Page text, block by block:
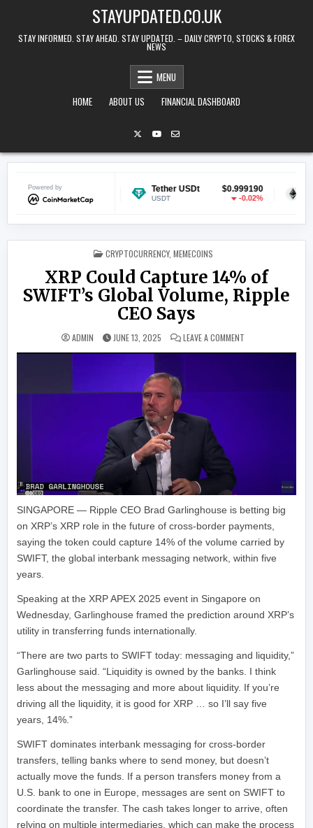
STAYUPDATED.CO.UK
STAY INFORMED. STAY AHEAD. STAY UPDATED. – DAILY CRYPTO, STOCKS & FOREX
NEWS
MENU
HOME
ABOUT US FINANCIAL DASHBOARD
Powered by
$0.070045
-0.47%
Tether USDt $0.999190 Ethereum
ETH
POSTED IN
CRYPTOCURRENCY, MEMECOINS
XRP Could Capture 14% of
SWIFT’s Global Volume, Ripple
CEO Says
ADMIN JUNE 13, 2025 LEAVE A COMMENT
SINGAPORE — Ripple CEO Brad Garlinghouse is betting big
on XRP’s XRP role in the future of cross-border payments,
saying the token could capture 14% of the volume carried by
SWIFT, the global interbank messaging network, within five
years.
Speaking at the XRP APEX 2025 event in Singapore on
Wednesday, Garlinghouse framed the prediction around XRP’s
utility in transferring funds internationally.
“There are two parts to SWIFT today: messaging and liquidity,”
Garlinghouse said. “Liquidity is owned by the banks. I think
less about the messaging and more about liquidity. If you’re
driving all the liquidity, it is good for XRP … so I’ll say five
years, 14%.”
SWIFT dominates interbank messaging for cross-border
transfers, telling banks where to send money, but doesn’t
actually move the funds. If a person transfers money from a
U.S. bank to one in Europe, messages are sent on SWIFT to
coordinate the transfer. The cash takes longer to arrive, often
relying on multiple intermediaries, which can make the process